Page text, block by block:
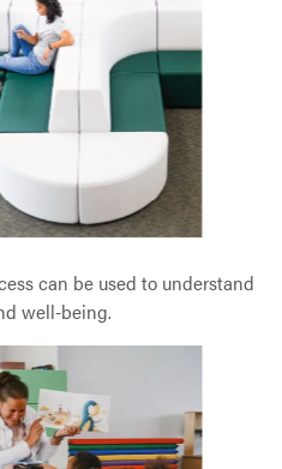
can be used to understand
well-being.